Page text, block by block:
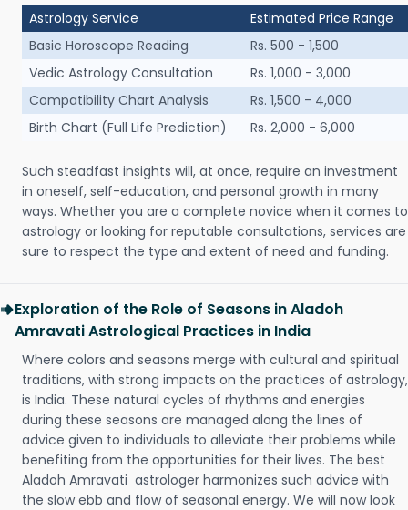
Astrology Service
Estimated Price Range
Basic Horoscope Reading
Rs. 500 - 1,500
Vedic Astrology Consultation
Rs. 1,000 - 3,000
Compatibility Chart Analysis
Rs. 1,500 - 4,000
Birth Chart (Full Life Prediction)
Rs. 2,000 - 6,000
Such steadfast insights will, at once, require an investment
in oneself, self-education, and personal growth in many
ways. Whether you are a complete novice when it comes to
astrology or looking for reputable consultations, services are
sure to respect the type and extent of need and funding.
Exploration of the Role of Seasons in Aladoh
Amravati Astrological Practices in India
Where colors and seasons merge with cultural and spiritual
traditions, with strong impacts on the practices of astrology,
is India. These natural cycles of rhythms and energies
during these seasons are managed along the lines of
advice given to individuals to alleviate their problems while
benefiting from the opportunities for their lives. The best
Aladoh Amravati astrologer harmonizes such advice with
the slow ebb and flow of seasonal energy. We will now look